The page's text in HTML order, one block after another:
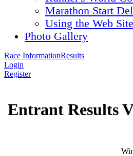
Marathon Start
Using the Web Site
Photo Gallery
Race InformationResults
Login
Register
Entrant Results